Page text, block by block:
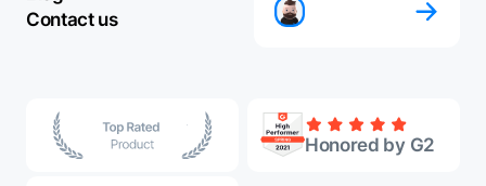
Contact us
Honored by G2